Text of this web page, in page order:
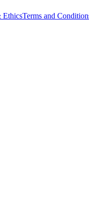
EthicsTerms and